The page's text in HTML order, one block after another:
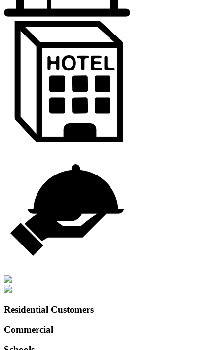
Residential Customers
Commercial